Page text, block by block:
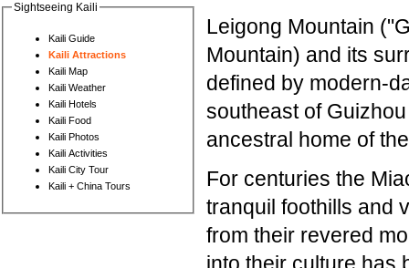
Sightseeing Kaili
Kaili Guide
Kaili Attractions
Kaili Map
Kaili Weather
Kaili Hotels
Kaili Food
Kaili Photos
Kaili Activities
Kaili City Tour
Kaili + China Tours
Leigong Mountain
Mountain) and its
defined by modern-
southeast of
ancestral home of
For centuries the
tranquil foothills and
from their revered